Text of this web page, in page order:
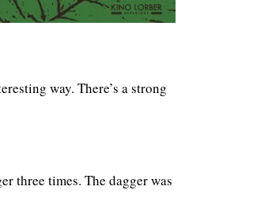
way. There’s a strong
three times. The dagger was